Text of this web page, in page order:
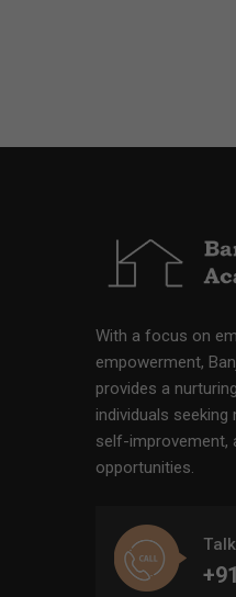
With a focus on
empowerment,
provides a
individuals seeking
self-improvement,
opportunities.